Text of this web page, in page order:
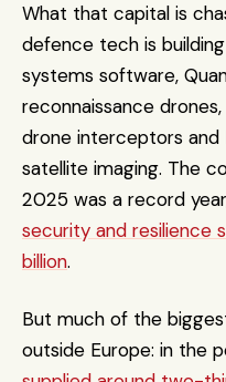
What that capital is
defence tech is
systems software,
reconnaissance
drone interceptors and
satellite imaging. The
2025 was a record
security and resilience
billion.
But much of the
outside Europe: in the